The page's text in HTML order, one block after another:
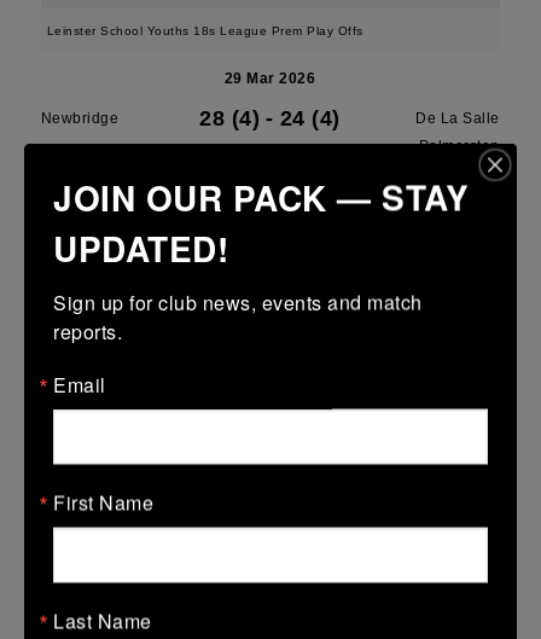
Leinster School Youths 18s League Prem Play Offs
29 Mar 2026
Newbridge 28 (4) - 24 (4)
De La Salle
Palmerston
More
28/03/2026
More
22/03/2026
Leinster School Youths 18s League Prem Play Offs
JOIN OUR PACK — STAY
UPDATED!
Sign up for club news, events and match
reports.
Email
First Name
Last Name